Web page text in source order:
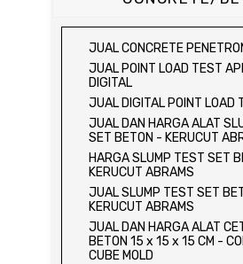
KEPADATAN TANAH
JUAL SPEEDY MOISTURE
UJI KELEMBABAN TANAH
JUAL MOISTURE CONTENT
JUAL UNCONFINED
MACHINE / ALAT UJI KUAT
JUAL ELECTRIC
COMPRESSION MACHINE /
TEKAN BEBAS
JUAL CONSOLIDATION
JUAL DIRECT SHEAR TEST
UJI GESER LANGSUNG
JUAL TRIAXIAL TEST SET
JUAL AUTOMATIC SOIL
OF COARSE AGGREGATE
DIGITAL BALANCE / MEJA
JUAL ORGANIC IMPURITIES
JUAL SOUNDNESS TEST
HYDRAULIC CEMENT
JUAL ELECTRIC
STRENGTH OF HYDRAULIC
MORTAR
JUAL COMPRESSION
JUAL CONCRETE
JUAL POINT LOAD TEST
DIGITAL
JUAL DIGITAL POINT LOAD
JUAL DAN HARGA ALAT
SET BETON - KERUCUT
HARGA SLUMP TEST SET
KERUCUT ABRAMS
JUAL SLUMP TEST SET
KERUCUT ABRAMS
JUAL DAN HARGA ALAT
BETON 15 x 15 x 15 CM -
CUBE MOLD